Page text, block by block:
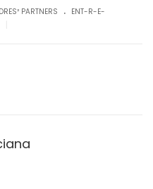
PARTNERS . ENT-R-E-